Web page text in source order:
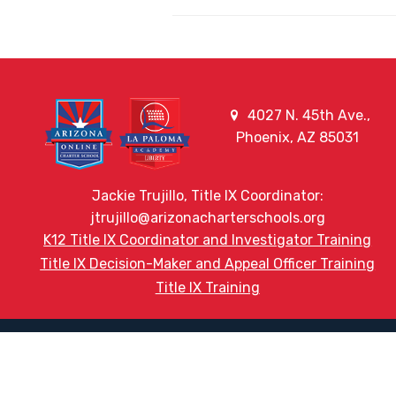
4027 N. 45th Ave.,
Phoenix, AZ 85031
Jackie Trujillo, Title IX Coordinator:
jtrujillo@arizonacharterschools.org
K12 Title IX Coordinator and Investigator Training
Title IX Decision-Maker and Appeal Officer Training
Title IX Training